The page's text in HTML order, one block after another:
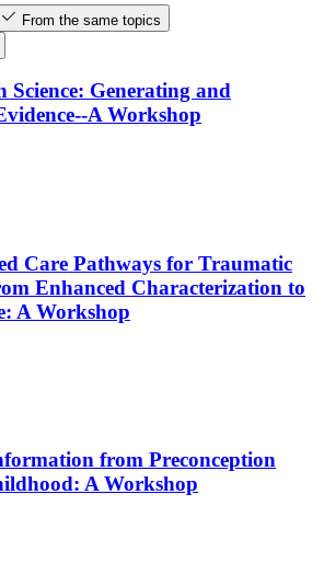
From the same topics
Science: Generating and
A Workshop
Care Pathways for Traumatic
Enhanced Characterization to
A Workshop
from Preconception
A Workshop